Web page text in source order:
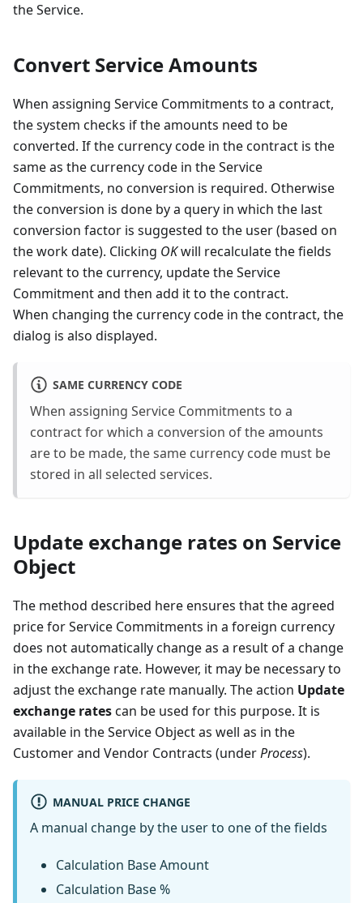
the Service.
Convert Service Amounts
When assigning Service Commitments to a contract,
the system checks if the amounts need to be
converted. If the currency code in the contract is the
same as the currency code in the Service
Commitments, no conversion is required. Otherwise
the conversion is done by a query in which the last
conversion factor is suggested to the user (based on
the work date). Clicking OKwill recalculate the fields
relevant to the currency, update the Service
Commitment and then add it to the contract.
When changing the currency code in the contract, the
dialog is also displayed.
SAME CURRENCY CODE
When assigning Service Commitments to a
contract for which a conversion of the amounts
are to be made, the same currency code must be
stored in all selected services.
Update exchange rates on Service
Object
The method described here ensures that the agreed
price for Service Commitments in a foreign currency
does not automatically change as a result of a change
in the exchange rate. However, it may be necessary to
adjust the exchange rate manually. The action Update
exchange ratescan be used for this purpose. It is
available in the Service Object as well as in the
Customer and Vendor Contracts (underProcess).
MANUAL PRICE CHANGE
A manual change by the user to one of the fields
Calculation Base Amount
Calculation Base %